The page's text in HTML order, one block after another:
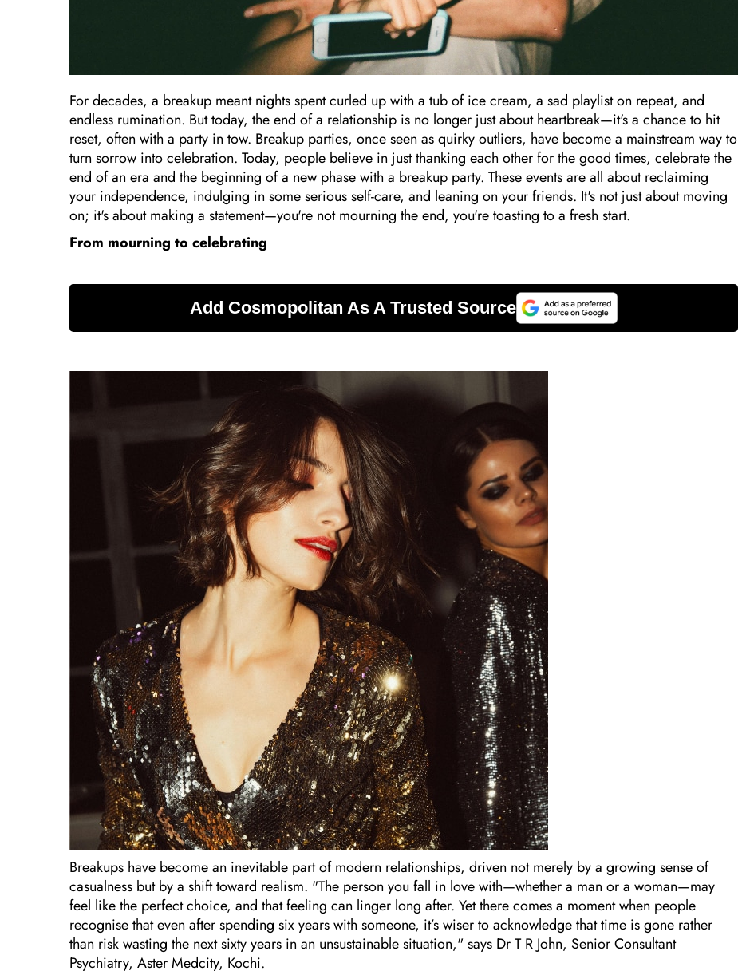
For decades, a breakup meant nights spent curled up with a tub of ice cream, a sad playlist on repeat, and
endless rumination. But today, the end of a relationship is no longer just about heartbreak—it's a chance to hit
reset, often with a party in tow. Breakup parties, once seen as quirky outliers, have become a mainstream way to
turn sorrow into celebration. Today, people believe in just thanking each other for the good times, celebrate the
end of an era and the beginning of a new phase with a breakup party. These events are all about reclaiming
your independence, indulging in some serious self-care, and leaning on your friends. It's not just about moving
on; it's about making a statement—you're not mourning the end, you're toasting to a fresh start.
From mourning to celebrating
Breakups have become an inevitable part of modern relationships, driven not merely by a growing sense of
casualness but by a shift toward realism. "The person you fall in love with—whether a man or a woman—may
feel like the perfect choice, and that feeling can linger long after. Yet there comes a moment when people
recognise that even after spending six years with someone, it’s wiser to acknowledge that time is gone rather
than risk wasting the next sixty years in an unsustainable situation," says Dr T R John, Senior Consultant
Psychiatry, Aster Medcity, Kochi.